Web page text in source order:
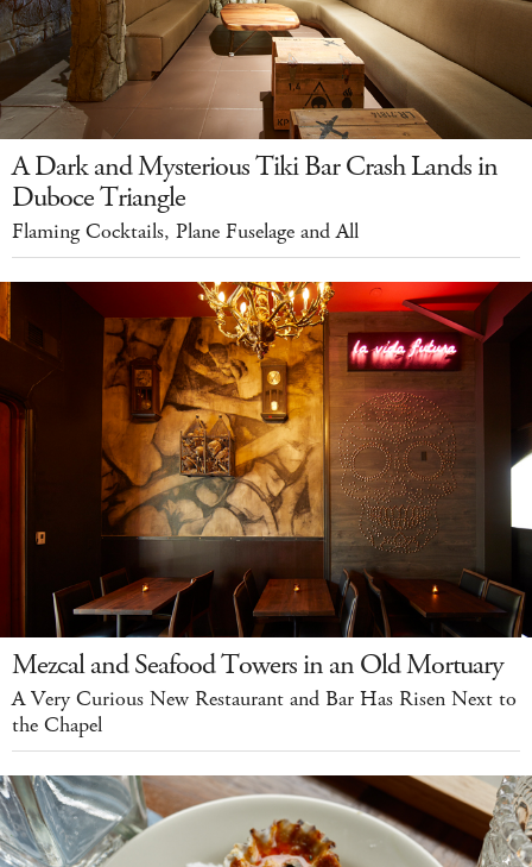
A Dark and Mysterious Tiki Bar Crash Lands in
Duboce Triangle
Flaming Cocktails, Plane Fuselage and All
Mezcal and Seafood Towers in an Old Mortuary
A Very Curious New Restaurant and Bar Has Risen Next to
the Chapel